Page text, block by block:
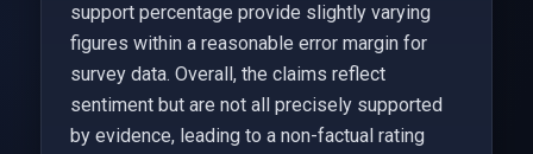
support percentage provide slightly varying
figures within a reasonable error margin for
survey data. Overall, the claims reflect
sentiment but are not all precisely supported
by evidence, leading to a non-factual rating